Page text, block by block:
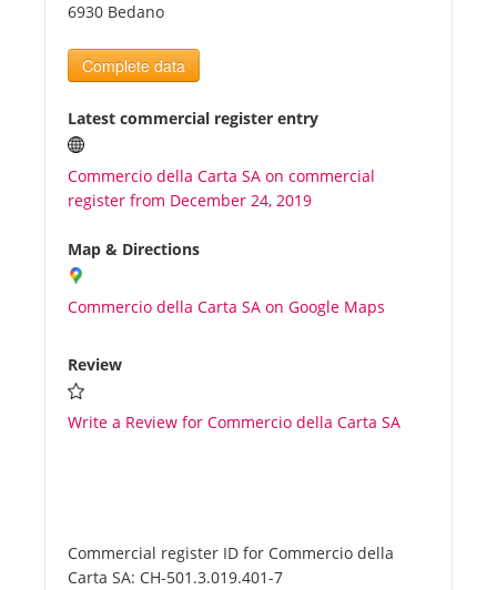
News
Benefits
Plans
Media
About us
6930 Bedano
Complete data
Latest commercial register entry
Commercio della Carta SA on commercial
register from December 24, 2019
Map & Directions
Commercio della Carta SA on Google Maps
Review
Write a Review for Commercio della Carta SA
Commercial register ID for Commercio della
Carta SA: CH-501.3.019.401-7